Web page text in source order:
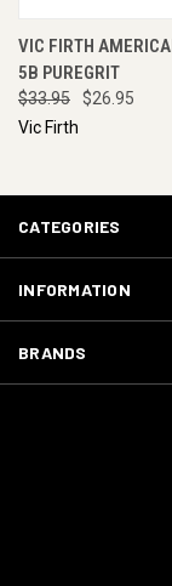
VIC FIRTH
5B PUREGRIT
$33.95
$26.95
Vic Firth
CATEGORIES
INFORMATION
BRANDS